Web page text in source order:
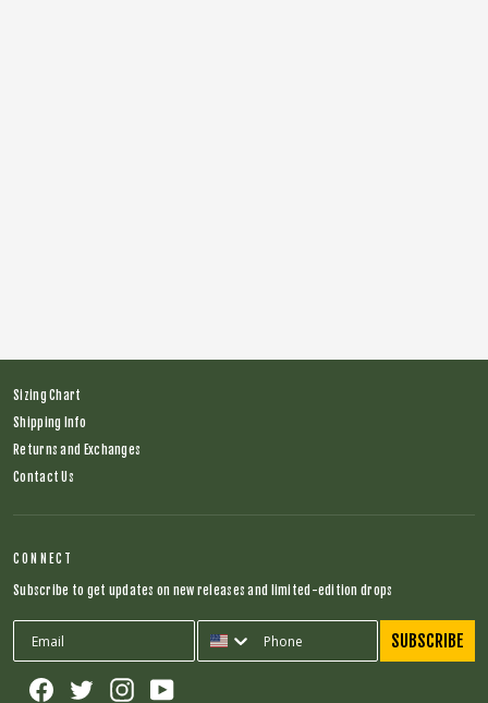
Sizing Chart
Shipping Info
Returns and Exchanges
Contact Us
CONNECT
Subscribe to get updates on new releases and limited-edition drops
SUBSCRIBE
Facebook Twitter Instagram